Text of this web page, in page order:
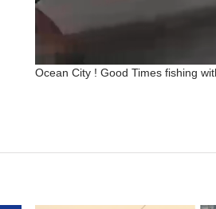
Ocean City ! Good Times fishing